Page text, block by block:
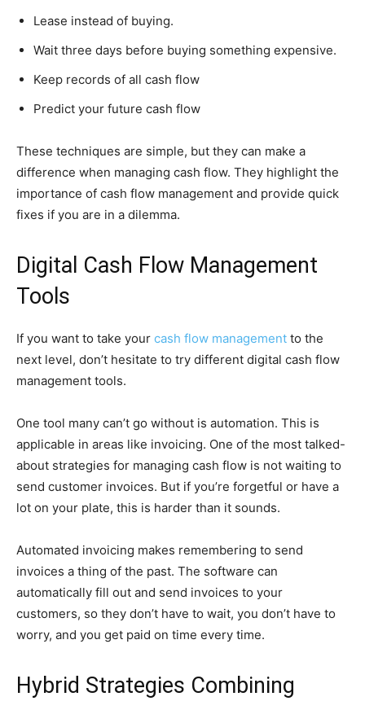
Lease instead of buying.
Wait three days before buying something expensive.
Keep records of all cash flow
Predict your future cash flow
These techniques are simple, but they can make a
difference when managing cash flow. They highlight the
importance of cash flow management and provide quick
fixes if you are in a dilemma.
Digital Cash Flow Management
Tools
If you want to take your cash flow management to the
next level, don’t hesitate to try different digital cash flow
management tools.
One tool many can’t go without is automation. This is
applicable in areas like invoicing. One of the most talked-
about strategies for managing cash flow is not waiting to
send customer invoices. But if you’re forgetful or have a
lot on your plate, this is harder than it sounds.
Automated invoicing makes remembering to send
invoices a thing of the past. The software can
automatically fill out and send invoices to your
customers, so they don’t have to wait, you don’t have to
worry, and you get paid on time every time.
Hybrid Strategies Combining